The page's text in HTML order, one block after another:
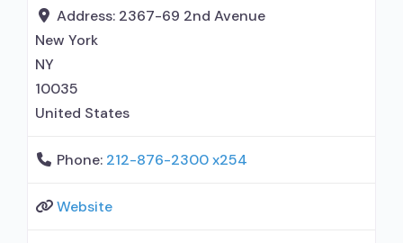
prescribing entity; Accepts clients using
medication assisted treatment for
Address: 2367-69 2nd Avenue
New York
NY
10035
United States
Phone: 212-876-2300 x254
Website